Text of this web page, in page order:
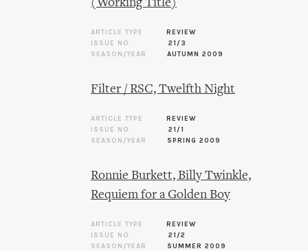
(Working Title)
ARTICLE TYPE
REVIEW
ISSUE NO.
21/3
SEASON/YEAR
AUTUMN 2009
Filter / RSC, Twelfth Night
ARTICLE TYPE
REVIEW
ISSUE NO.
21/1
SEASON/YEAR
SPRING 2009
Ronnie Burkett, Billy Twinkle,
Requiem for a Golden Boy
ARTICLE TYPE
REVIEW
ISSUE NO.
21/2
SEASON/YEAR
SUMMER 2009